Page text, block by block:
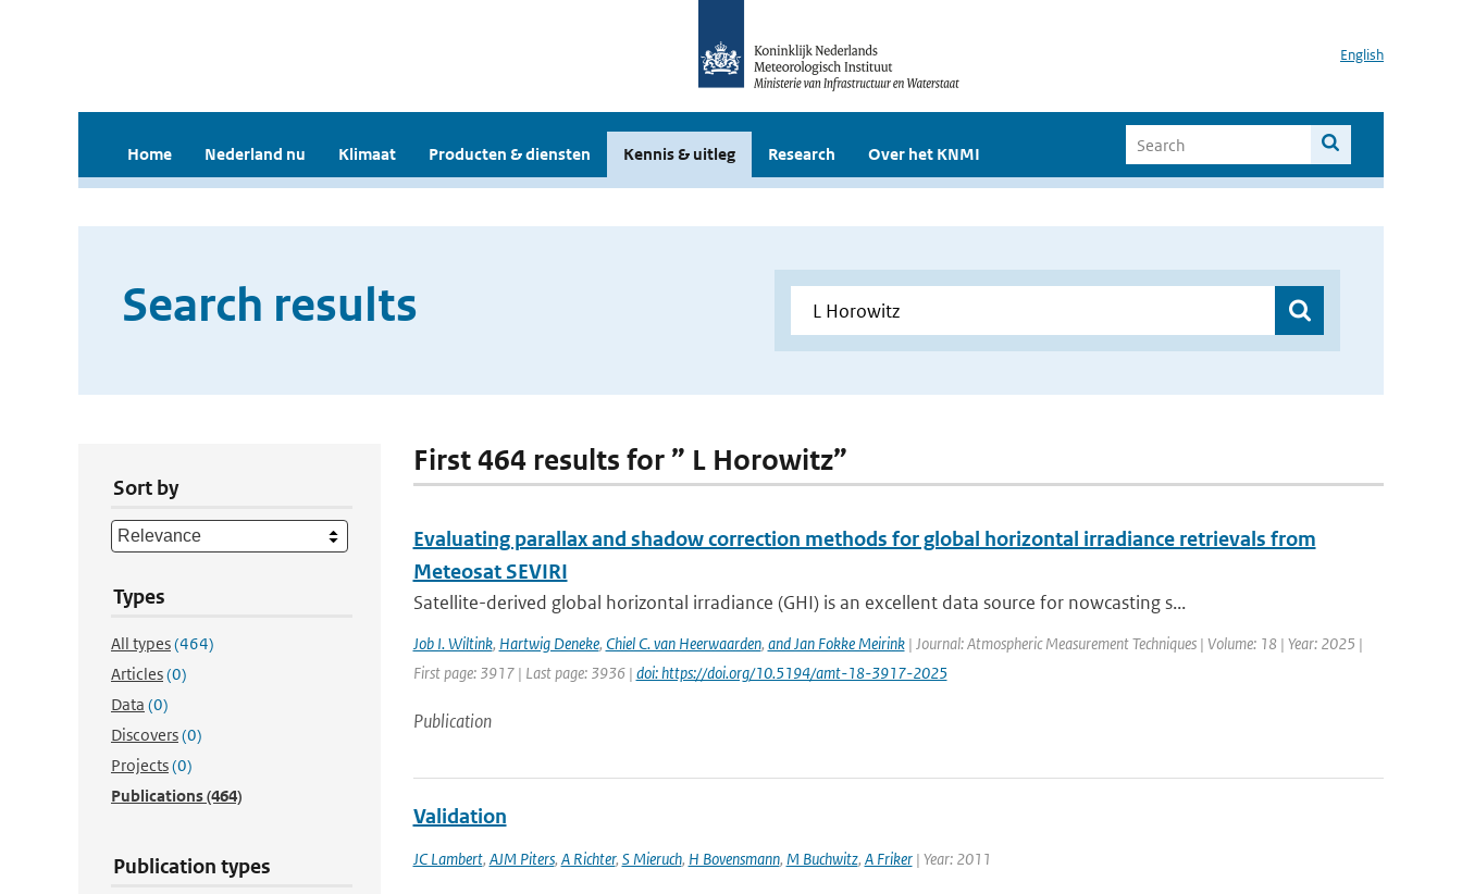
English
Home Nederland nu Klimaat Producten & diensten Kennis & uitleg Research Over het KNMI
Search results
Sort by
Types
All types(464)
Articles(0)
Data (0)
Discovers(0)
Projects(0)
Publications(464)
Publication types
First 464 results for ” L Horowitz”
Evaluating parallax and shadow correction methods for global horizontal irradiance retrievals from
Meteosat SEVIRI
Satellite-derived global horizontal irradiance (GHI) is an excellent data source for nowcasting s...
Job I. Wiltink, Hartwig Deneke, Chiel C. van Heerwaarden, and Jan Fokke Meirink| Journal: Atmospheric Measurement Techniques | Volume: 18 | Year: 2025 |
First page: 3917 | Last page: 3936 | doi: https://doi.org/10.5194/amt-18-3917-2025
Publication
Validation
JC Lambert, AJM Piters, A Richter, S Mieruch, H Bovensmann, M Buchwitz, A Friker| Year: 2011